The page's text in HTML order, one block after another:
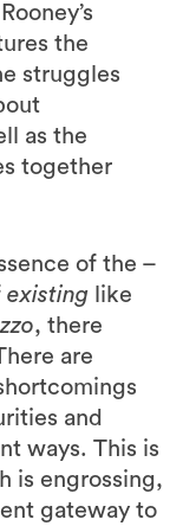
the
struggles
as the
together
of the –
existing like
, there
are
and
ways. This is
is engrossing,
gateway to